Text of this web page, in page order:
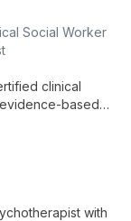
Social Worker
clinical
evidence-based
with